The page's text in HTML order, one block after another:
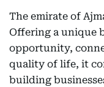
The emirate of
Offering a unique
opportunity,
quality of life, it
building